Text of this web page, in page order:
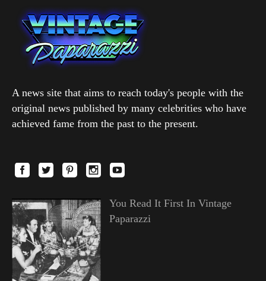
A news site that aims to reach today's people with the
original news published by many celebrities who have
achieved fame from the past to the present.
You Read It First In Vintage
Paparazzi